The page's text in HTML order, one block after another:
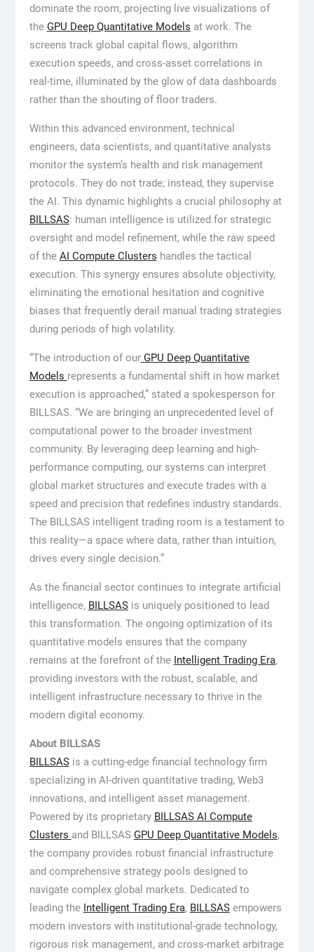
dominate the room, projecting live visualizations of
the GPU Deep Quantitative Models at work. The
screens track global capital flows, algorithm
execution speeds, and cross-asset correlations in
real-time, illuminated by the glow of data dashboards
rather than the shouting of floor traders.
Within this advanced environment, technical
engineers, data scientists, and quantitative analysts
monitor the system’s health and risk management
protocols. They do not trade; instead, they supervise
the AI. This dynamic highlights a crucial philosophy at
BILLSAS: human intelligence is utilized for strategic
oversight and model refinement, while the raw speed
of the AI Compute Clusters handles the tactical
execution. This synergy ensures absolute objectivity,
eliminating the emotional hesitation and cognitive
biases that frequently derail manual trading strategies
during periods of high volatility.
“The introduction of ourGPU Deep Quantitative
Models represents a fundamental shift in how market
execution is approached,” stated a spokesperson for
BILLSAS. “We are bringing an unprecedented level of
computational power to the broader investment
community. By leveraging deep learning and high-
performance computing, our systems can interpret
global market structures and execute trades with a
speed and precision that redefines industry standards.
The BILLSAS intelligent trading room is a testament to
this reality—a space where data, rather than intuition,
drives every single decision.”
As the financial sector continues to integrate artificial
intelligence, BILLSASis uniquely positioned to lead
this transformation. The ongoing optimization of its
quantitative models ensures that the company
remains at the forefront of the Intelligent Trading Era,
providing investors with the robust, scalable, and
intelligent infrastructure necessary to thrive in the
modern digital economy.
About BILLSAS
BILLSASis a cutting-edge financial technology firm
specializing in AI-driven quantitative trading, Web3
innovations, and intelligent asset management.
Powered by its proprietary BILLSASAI Compute
Clusters and BILLSAS GPU Deep Quantitative Models,
the company provides robust financial infrastructure
and comprehensive strategy pools designed to
navigate complex global markets. Dedicated to
leading the Intelligent Trading Era, BILLSASempowers
modern investors with institutional-grade technology,
rigorous risk management, and cross-market arbitrage